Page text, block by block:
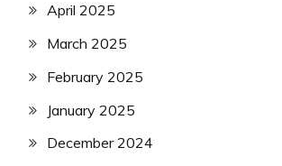
April 2025
March 2025
February 2025
January 2025
December 2024